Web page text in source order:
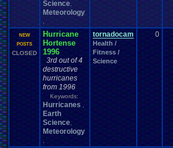
Science
Meteorology
NEW
POSTS
CLOSED
Hurricane
Hortense
1996
3rd out of 4
destructive
hurricanes
from 1996
Keywords:
Hurricanes
Earth
Science
Meteorology
tornadocam
Health /
Fitness /
Science
0